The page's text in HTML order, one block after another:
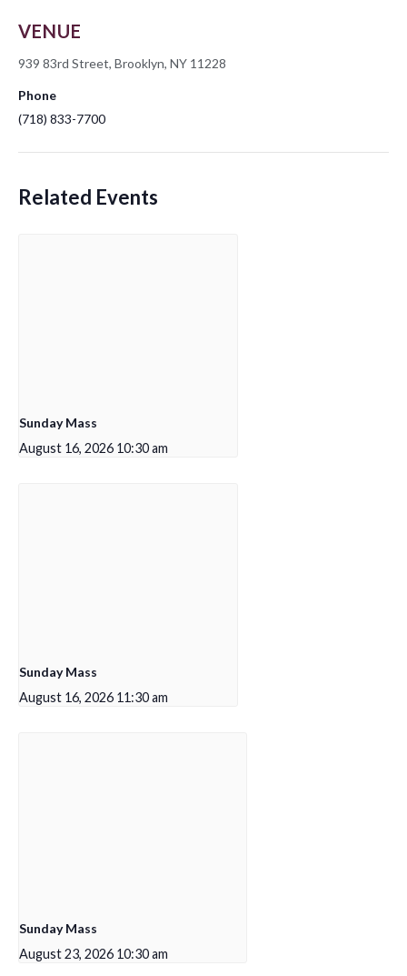
VENUE
939 83rd Street, Brooklyn, NY 11228
Phone
(718) 833-7700
Related Events
Sunday Mass
August 16, 2026 10:30 am
Sunday Mass
August 16, 2026 11:30 am
Sunday Mass
August 23, 2026 10:30 am